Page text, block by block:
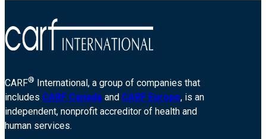
CARF® International, a group of companies that
includes CARF Canada and CARF Europe, is an
independent, nonprofit accreditor of health and
human services.